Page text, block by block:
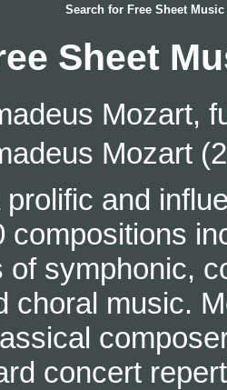
Search for Free Sheet Music
Sheet
Mozart,
Mozart
and
compositions
of symphonic,
choral music.
concert